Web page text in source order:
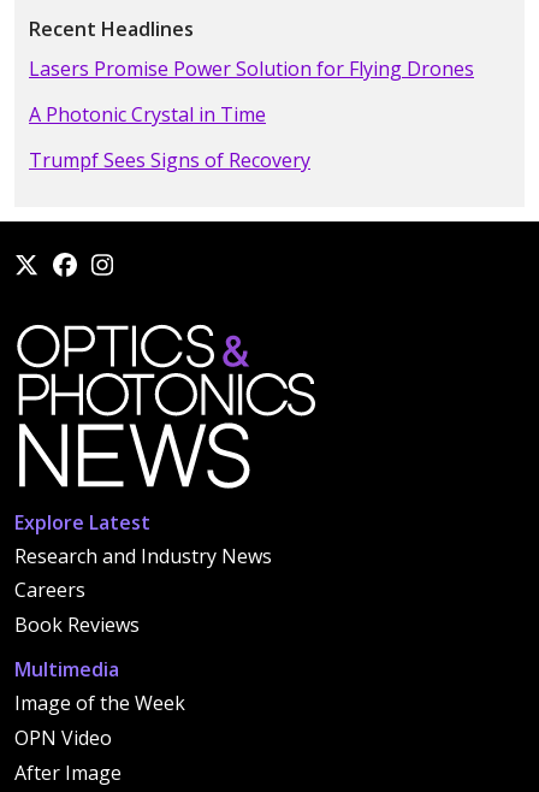
Recent Headlines
Lasers Promise Power Solution for Flying Drones
A Photonic Crystal in Time
Trumpf Sees Signs of Recovery
Explore Latest
Research and Industry News
Careers
Book Reviews
Multimedia
Image of the Week
OPN Video
After Image